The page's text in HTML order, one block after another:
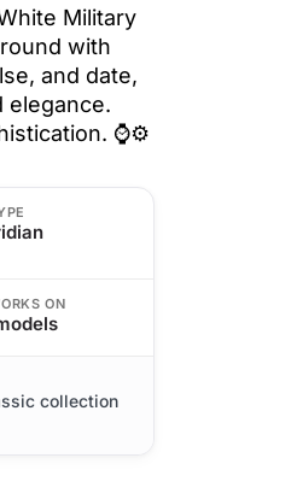
Military
with
and date,
elegance.
⌚⚙️
ON
collection